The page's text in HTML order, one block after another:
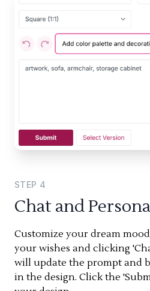
STEP 4
Chat and
Customize your dream
your wishes and clicking
will update the prompt and
in the design. Click the